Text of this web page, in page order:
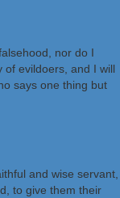
nor do I
of evildoers, and I will
says one thing but
and wise servant,
to give them their